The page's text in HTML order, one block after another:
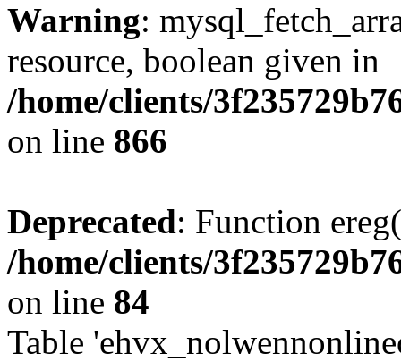
Warning:
resource, boolean given in
/home/clients/
on line 866
Deprecated: Function
/home/clients/
on line 84
Table